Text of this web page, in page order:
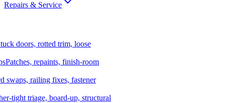
Repairs & Service
doors, rotted trim, loose
Patches, repaints, finish-room
swaps, railing fixes, fastener
tight triage, board-up, structural